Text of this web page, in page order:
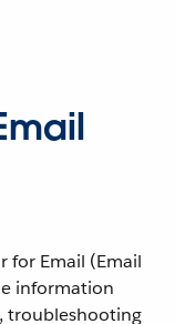
for Email (Email
information
troubleshooting